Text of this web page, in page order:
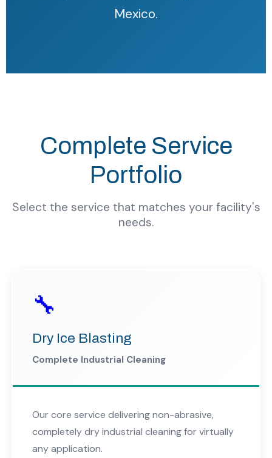
Mexico.
Complete Service
Portfolio
Select the service that matches your facility's
needs.
🔧
Dry Ice Blasting
Complete Industrial Cleaning
Our core service delivering non-abrasive,
completely dry industrial cleaning for virtually
any application.